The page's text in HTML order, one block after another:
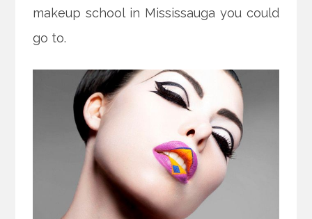
makeup school in Mississauga you could
go to.